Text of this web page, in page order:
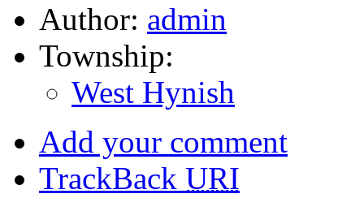
Author: admin
Township:
West Hynish
Add your comment
TrackBack URI